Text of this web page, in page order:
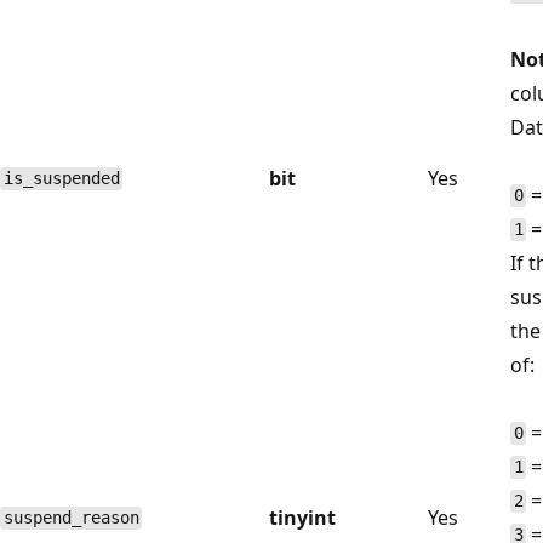
is_suspended bit Yes
0
1
suspend_reason tinyint Yes
If
of:
0
1
2
3